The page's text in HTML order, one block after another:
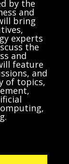
by the
and
bring
experts
the
and
feature
and
of topics,